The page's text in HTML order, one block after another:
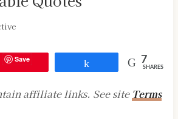
Save 7
SHARES
affiliate links. See site Terms